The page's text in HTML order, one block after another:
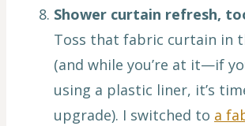
Shower curtain refresh,
Toss that fabric curtain in
(and while you’re at it—if
using a plastic liner, it’s
upgrade). I switched to a